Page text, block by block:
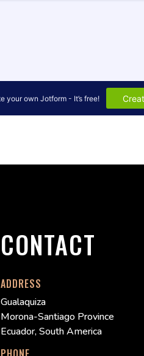
CONTACT
ADDRESS
Gualaquiza
Morona-Santiago Province
Ecuador, South America